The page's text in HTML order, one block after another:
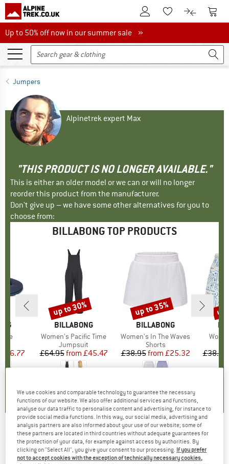
To Customer Account
To Wishlist.To product
To
Up to 50% off now in our summer sale
Up to 50% off now in our summer sale »
Jumpers
Alpinetrek expert Max
"THIS PRODUCT IS NO LONGER AVAILABLE."
This is either an older model or we can or will no longer
reorder this product from the manufacturer.
Don't give up – we have some other alternatives for you to
choose from:
BILLABONG TOP PRODUCTS
Price
£16.77
BRAND
BILLABONG
Item(s)
Women's Pacific Time
Product group
Jumpsuit
Price
£64.95 Reduced Price
from £45.47
Discount
up to 30%
BRAND
BILLABONG
Item(s)
Women's In The Waves
Product group
Shorts
Price
£38.95 Reduced Price
from £25.32
Discount
up to 35%
£38.95
up
BILLABONG -Kid's Foundation CR - Jumper
(0)
We use cookies and comparable technology to guarantee the necessary
functions of our website. We also offer additional services and functions,
analyse our data traffic to personalise content and advertising, for instance to
provide social media functions. In this way, our social media, advertising and
analysis partners are also informed about your use of our website; some of
these partners are located in third countries without adequate guarantees for
the protection of your data, for example against access by authorities. By
clicking on "Select All", you give your consent to our processing. If you prefer
not to accept cookies with the exception of technically necessary cookies,